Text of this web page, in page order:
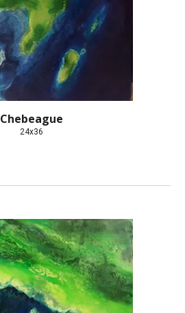
Chebeague
24x36